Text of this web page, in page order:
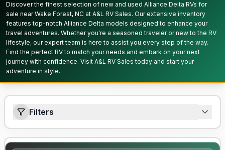
Discover the finest selection of new and used Alliance Delta RVs for
sale near Wake Forest, NC at A&L RV Sales. Our extensive inventory
features top-notch Alliance Delta models designed to enhance your
travel adventures. Whether you're a seasoned traveler or new to the RV
lifestyle, our expert team is here to assist you every step of the way.
Find the perfect RV to match your needs and embark on your next
journey with confidence. Visit A&L RV Sales today and start your
adventure in style.
Filters